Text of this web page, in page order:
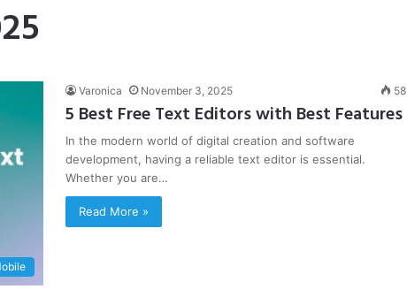
Varonica November 3, 2025 58
5 Best Free Text Editors with Best Features
In the modern world of digital creation and software
development, having a reliable text editor is essential.
Whether you are…
Read More »